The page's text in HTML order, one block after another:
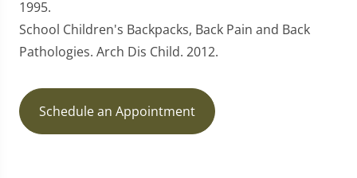
1995.
School Children's Backpacks, Back Pain and Back
Pathologies. Arch Dis Child. 2012.
Schedule an Appointment